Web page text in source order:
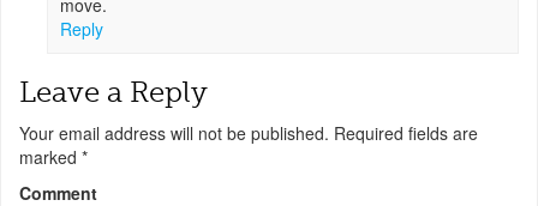
move.
Reply
Leave a Reply
Your email address will not be published. Required fields are
marked *
Comment